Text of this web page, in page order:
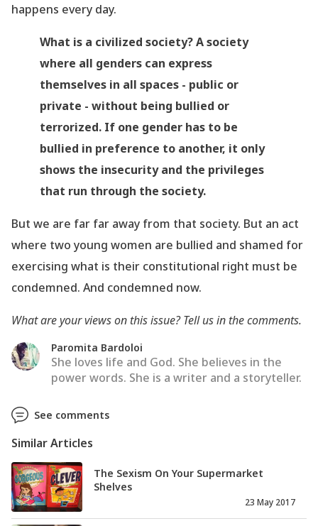
happens every day.
What is a civilized society? A society
where all genders can express
themselves in all spaces - public or
private - without being bullied or
terrorized. If one gender has to be
bullied in preference to another, it only
shows the insecurity and the privileges
that run through the society.
But we are far far away from that society. But an act
where two young women are bullied and shamed for
exercising what is their constitutional right must be
condemned. And condemned now.
What are your views on this issue? Tell us in the comments.
Paromita Bardoloi
She loves life and God. She believes in the
power words. She is a writer and a storyteller.
See comments
Similar Articles
The Sexism On Your Supermarket
Shelves
23 May 2017